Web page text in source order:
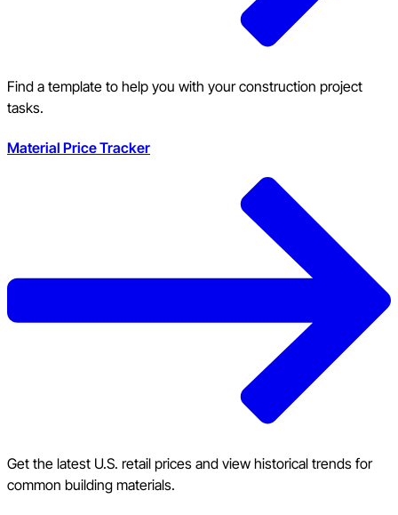
Find a template to help you with your construction project
tasks.
Material Price Tracker
Get the latest U.S. retail prices and view historical trends for
common building materials.